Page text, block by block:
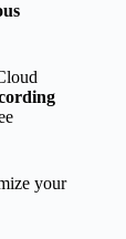
your